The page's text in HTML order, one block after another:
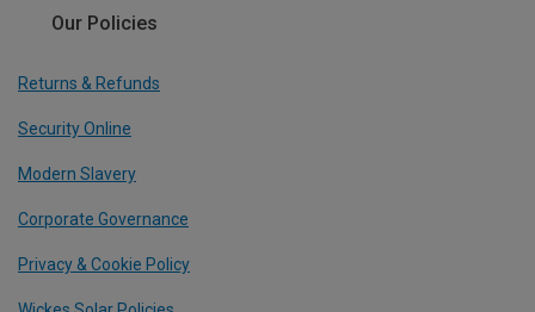
Our Policies
Returns & Refunds
Security Online
Modern Slavery
Corporate Governance
Privacy & Cookie Policy